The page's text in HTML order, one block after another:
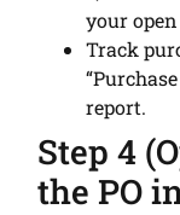
your
Track
report.
Step 4
the PO